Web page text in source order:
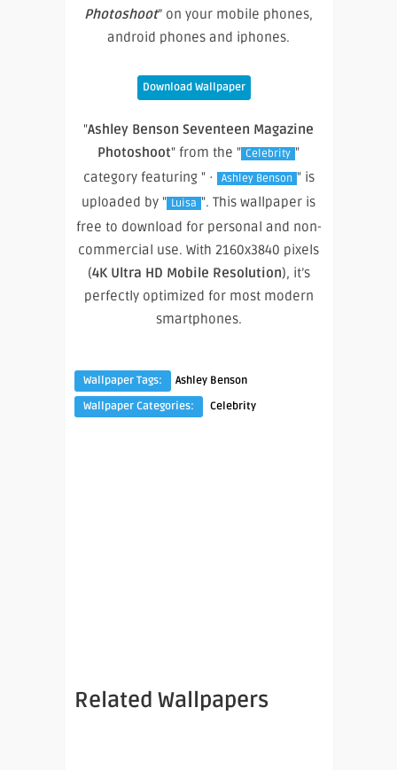
Photoshoot” on your mobile phones,
android phones and iphones.
Download Wallpaper
"Ashley Benson Seventeen Magazine
Photoshoot" from the " Celebrity "
category featuring " ·
Ashley Benson " is
uploaded by " Luisa ". This wallpaper is
free to download for personal and non-
commercial use. With 2160x3840 pixels
(4K Ultra HD Mobile Resolution), it’s
perfectly optimized for most modern
smartphones.
Wallpaper Tags:
Ashley Benson
Wallpaper Categories:
Celebrity
Related Wallpapers